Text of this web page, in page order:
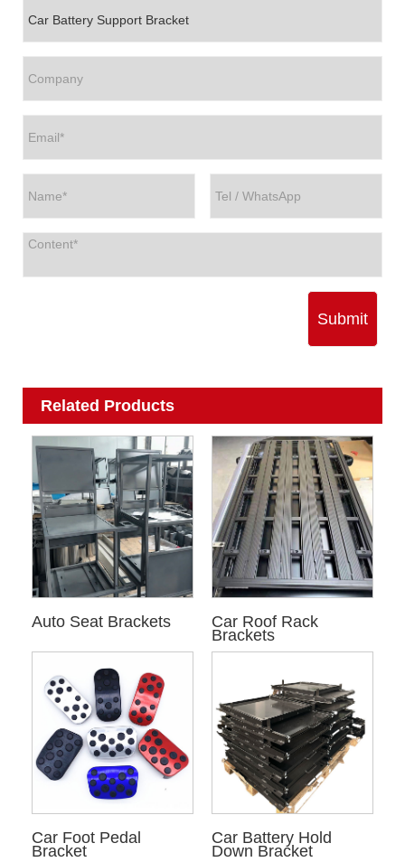
Submit
Related Products
Auto Seat Brackets Car Roof Rack
Brackets
Car Foot Pedal
Bracket
Car Battery Hold
Down Bracket